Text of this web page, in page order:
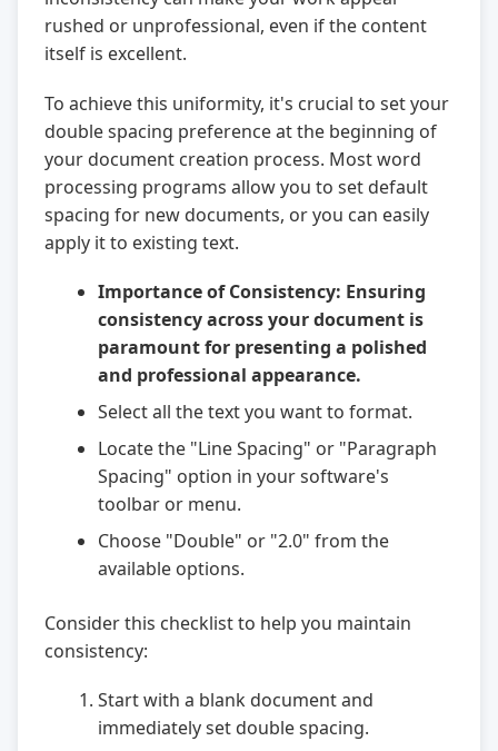
rushed or unprofessional, even if the content
itself is excellent.
To achieve this uniformity, it's crucial to set your
double spacing preference at the beginning of
your document creation process. Most word
processing programs allow you to set default
spacing for new documents, or you can easily
apply it to existing text.
Importance of Consistency: Ensuring
consistency across your document is
paramount for presenting a polished
and professional appearance.
Select all the text you want to format.
Locate the "Line Spacing" or "Paragraph
Spacing" option in your software's
toolbar or menu.
Choose "Double" or "2.0" from the
available options.
Consider this checklist to help you maintain
consistency:
Start with a blank document and
immediately set double spacing.